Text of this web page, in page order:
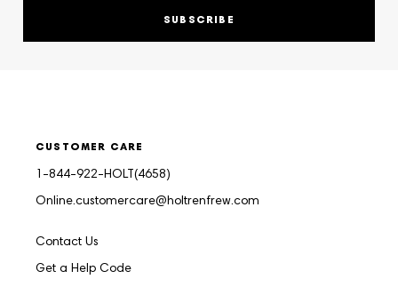
SUBSCRIBE
CUSTOMER CARE
1-844-922-HOLT(4658)
Online.customercare@holtrenfrew.com
Contact Us
Get a Help Code